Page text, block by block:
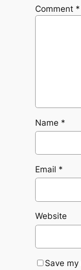
Comment *
Name *
Email *
Website
Save